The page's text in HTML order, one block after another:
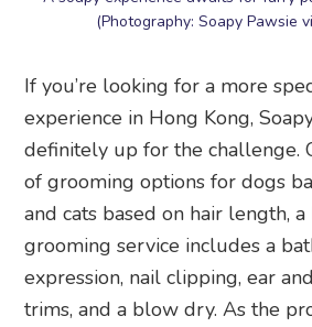
(Photography: Soapy Pawsie
If you’re looking for a more
experience in Hong Kong,
definitely up for the challenge.
of grooming options for dogs
and cats based on hair length, a
grooming service includes a
expression, nail clipping, ear
trims, and a blow dry. As the